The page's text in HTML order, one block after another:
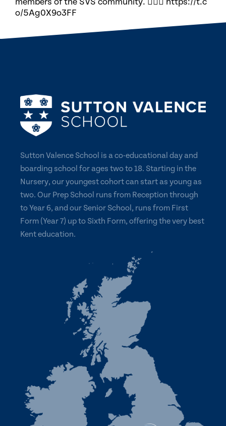
o/5Ag0X9o3FF
Sutton Valence School is a co-educational day and
boarding school for ages two to 18. Starting in the
Nursery, our youngest cohort can start as young as
two. Our Prep School runs from Reception through
to Year 6, and our Senior School, runs from First
Form (Year 7) up to Sixth Form, offering the very best
Kent education.